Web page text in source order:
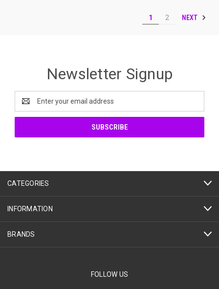
1 2 NEXT
Newsletter Signup
Address
CATEGORIES
INFORMATION
BRANDS
FOLLOW US